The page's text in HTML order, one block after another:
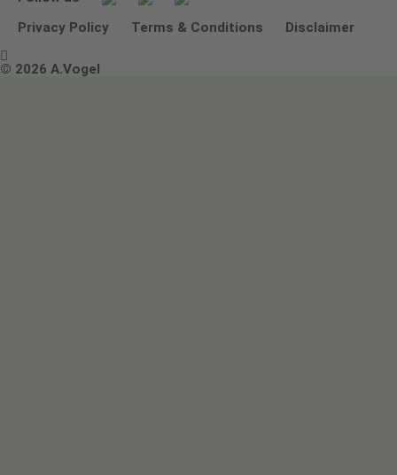
Other ways to contact us
Environmental Policy Statement
Terms & Conditions
Privacy Policy
Terms & Conditions Disclaimer

© 2026 A.Vogel